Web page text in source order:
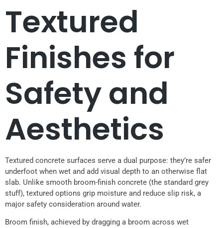
Textured
Finishes for
Safety and
Aesthetics
Textured concrete surfaces serve a dual purpose: they’re safer
underfoot when wet and add visual depth to an otherwise flat
slab. Unlike smooth broom-finish concrete (the standard grey
stuff), textured options grip moisture and reduce slip risk, a
major safety consideration around water.
Broom finish, achieved by dragging a broom across wet